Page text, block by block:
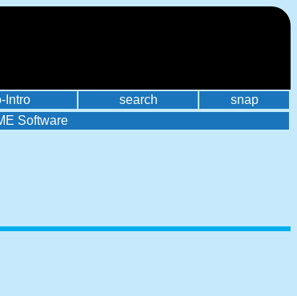
Intro search
snap
Software